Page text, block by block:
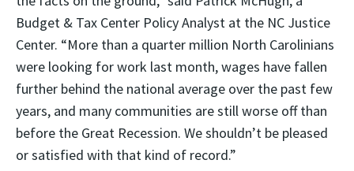
Budget & Tax Center Policy Analyst at the NC Justice
Center. “More than a quarter million North Carolinians
were looking for work last month, wages have fallen
further behind the national average over the past few
years, and many communities are still worse off than
before the Great Recession. We shouldn’t be pleased
or satisfied with that kind of record.”